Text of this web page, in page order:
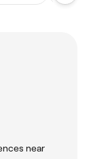
near